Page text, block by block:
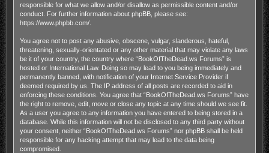
responsible for what we allow and/or disallow as permissible content and/or
conduct. For further information about phpBB, please see:
https://www.phpbb.com/.
You agree not to post any abusive, obscene, vulgar, slanderous, hateful,
threatening, sexually-orientated or any other material that may violate any laws
be it of your country, the country where “BookOfTheDead.ws Forums” is
hosted or International Law. Doing so may lead to you being immediately and
permanently banned, with notification of your Internet Service Provider if
deemed required by us. The IP address of all posts are recorded to aid in
enforcing these conditions. You agree that “BookOfTheDead.ws Forums” have
the right to remove, edit, move or close any topic at any time should we see fit.
As a user you agree to any information you have entered to being stored in a
database. While this information will not be disclosed to any third party without
your consent, neither “BookOfTheDead.ws Forums” nor phpBB shall be held
responsible for any hacking attempt that may lead to the data being
compromised.